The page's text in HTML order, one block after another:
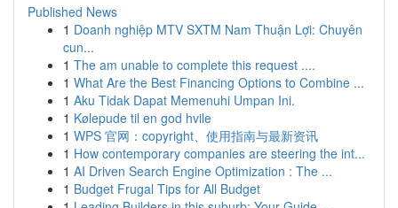
Published News
1 Doanh nghiệp MTV SXTM Nam Thuận Lợi: Chuyên
cun...
1 The am unable to complete this request ....
1 What Are the Best Financing Options to Combine ...
1 Aku Tidak Dapat Memenuhi Umpan Ini.
1 Kølepude til en god hvile
1 WPS 官网：copyright、使用指南与最新资讯
1 How contemporary companies are steering the int...
1 AI Driven Search Engine Optimization : The ...
1 Budget Frugal Tips for All Budget